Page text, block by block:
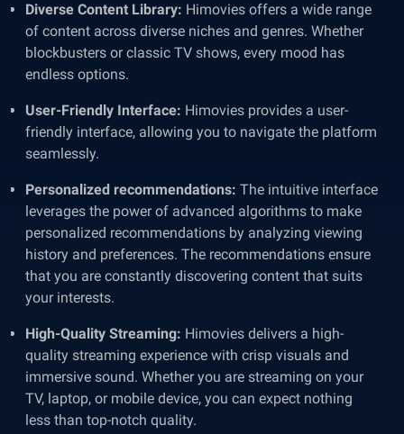
Diverse Content Library: Himovies offers a wide range
of content across diverse niches and genres. Whether
blockbusters or classic TV shows, every mood has
endless options.
User-Friendly Interface: Himovies provides a user-
friendly interface, allowing you to navigate the platform
seamlessly.
Personalized recommendations: The intuitive interface
leverages the power of advanced algorithms to make
personalized recommendations by analyzing viewing
history and preferences. The recommendations ensure
that you are constantly discovering content that suits
your interests.
High-Quality Streaming: Himovies delivers a high-
quality streaming experience with crisp visuals and
immersive sound. Whether you are streaming on your
TV, laptop, or mobile device, you can expect nothing
less than top-notch quality.